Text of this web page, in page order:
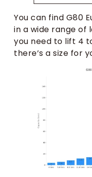
You can find G80
in a wide range of
you need to lift 4
there’s a size for